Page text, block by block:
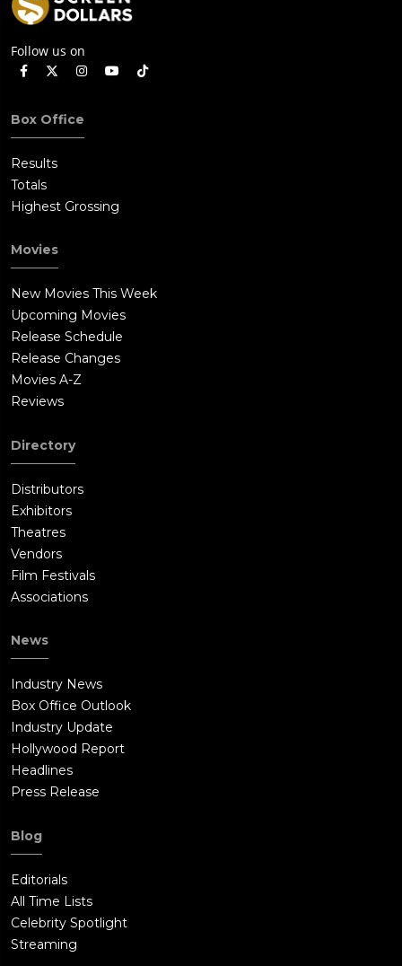
Follow us on
Box Office
Results
Totals
Highest Grossing
Movies
New Movies This Week
Upcoming Movies
Release Schedule
Release Changes
Movies A-Z
Reviews
Directory
Distributors
Exhibitors
Theatres
Vendors
Film Festivals
Associations
News
Industry News
Box Office Outlook
Industry Update
Hollywood Report
Headlines
Press Release
Blog
Editorials
All Time Lists
Celebrity Spotlight
Streaming